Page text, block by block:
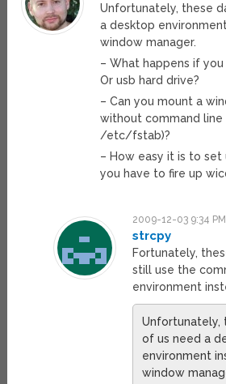
Unfortunately, these
a desktop
window manager.
– What happens if
Or usb hard drive?
– Can you mount a
without command line
/etc/fstab)?
– How easy it is to set
you have to fire up
2009-12-03 9:34 PM
strcpy
Fortunately,
still use the
environment
Unfortunately,
of us need a
environment
window